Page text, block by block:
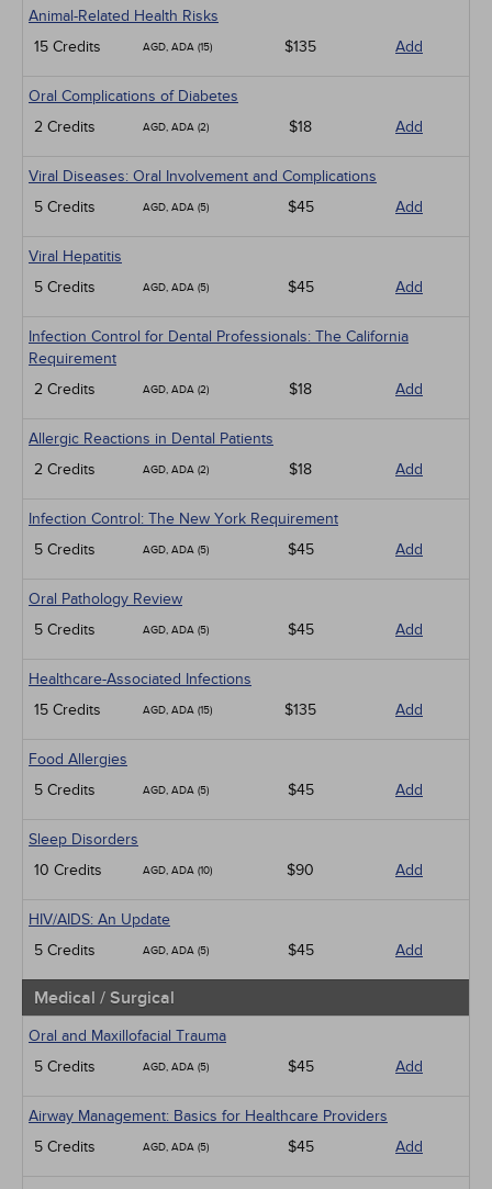
Animal-Related Health Risks
15 Credits
AGD, ADA (15) $135 Add
Oral Complications of Diabetes
2 Credits
AGD, ADA (2) $18 Add
Viral Diseases: Oral Involvement and Complications
5 Credits
AGD, ADA (5) $45 Add
Viral Hepatitis
5 Credits
AGD, ADA (5) $45 Add
Infection Control for Dental Professionals: The California
Requirement
2 Credits
AGD, ADA (2) $18 Add
Allergic Reactions in Dental Patients
2 Credits
AGD, ADA (2) $18 Add
Infection Control: The New York Requirement
5 Credits
AGD, ADA (5) $45 Add
Oral Pathology Review
5 Credits
AGD, ADA (5) $45 Add
Healthcare-Associated Infections
15 Credits
AGD, ADA (15) $135 Add
Food Allergies
5 Credits
AGD, ADA (5) $45 Add
Sleep Disorders
10 Credits
AGD, ADA (10) $90 Add
HIV/AIDS: An Update
5 Credits
AGD, ADA (5) $45 Add
Medical / Surgical
Oral and Maxillofacial Trauma
5 Credits
AGD, ADA (5) $45 Add
Airway Management: Basics for Healthcare Providers
5 Credits
AGD, ADA (5) $45 Add